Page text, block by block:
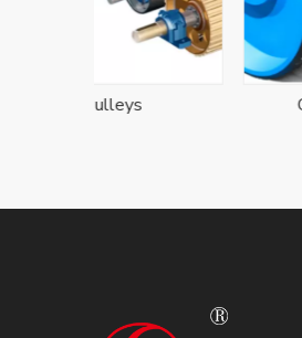
Ceramic Lagged